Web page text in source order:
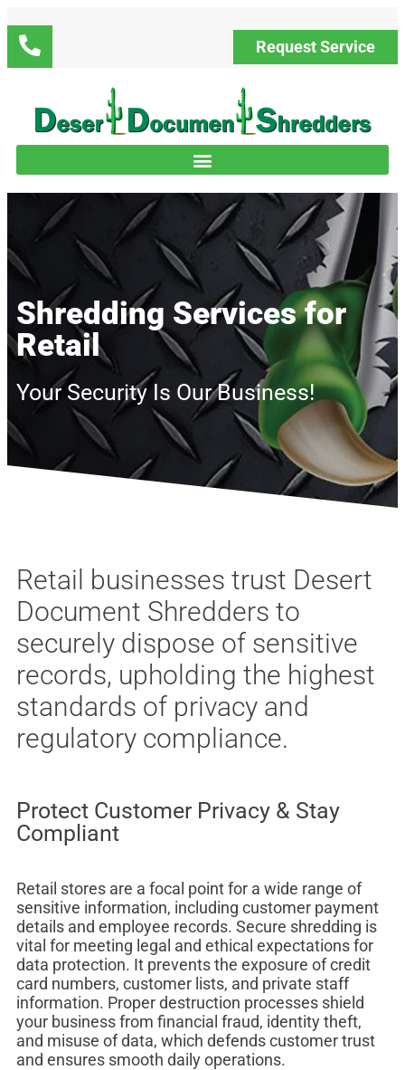
Request Service
Shredding Services for
Retail
Your Security Is Our Business!
Retail businesses trust Desert
Document Shredders to
securely dispose of sensitive
records, upholding the highest
standards of privacy and
regulatory compliance.
Protect Customer Privacy & Stay
Compliant
Retail stores are a focal point for a wide range of
sensitive information, including customer payment
details and employee records. Secure shredding is
vital for meeting legal and ethical expectations for
data protection. It prevents the exposure of credit
card numbers, customer lists, and private staff
information. Proper destruction processes shield
your business from financial fraud, identity theft,
and misuse of data, which defends customer trust
and ensures smooth daily operations.